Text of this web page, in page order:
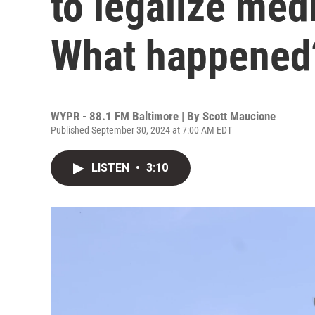
What
WYPR - 88.1 FM Baltimore | By Scott Maucione
Published September 30, 2024 at 7:00 AM EDT
LISTEN • 3:10